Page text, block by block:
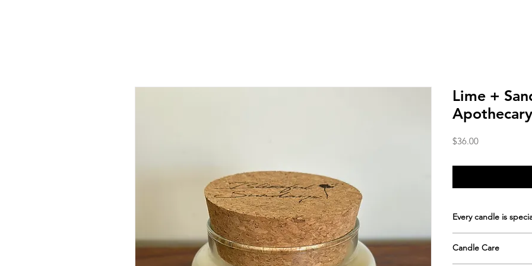
Lime +
$36.00Price
Every candle is
apothecary jar
Approximate
Candle Care